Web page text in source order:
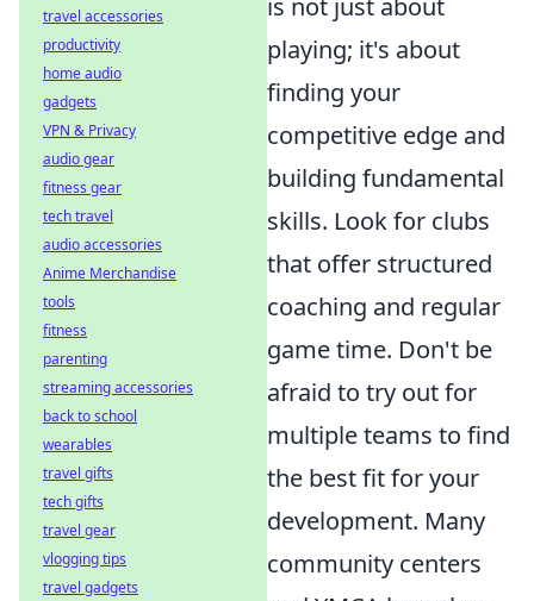
is not just about
playing; it's about
finding your
competitive edge and
building fundamental
skills. Look for clubs
that offer structured
coaching and regular
game time. Don't be
afraid to try out for
multiple teams to find
the best fit for your
development. Many
community centers
travel accessories
productivity
home audio
gadgets
VPN & Privacy
audio gear
fitness gear
tech travel
audio accessories
Anime Merchandise
tools
fitness
parenting
streaming accessories
back to school
wearables
travel gifts
tech gifts
travel gear
vlogging tips
travel gadgets